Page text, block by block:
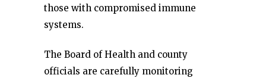
those with compromised immune
systems.
The Board of Health and county
officials are carefully monitoring